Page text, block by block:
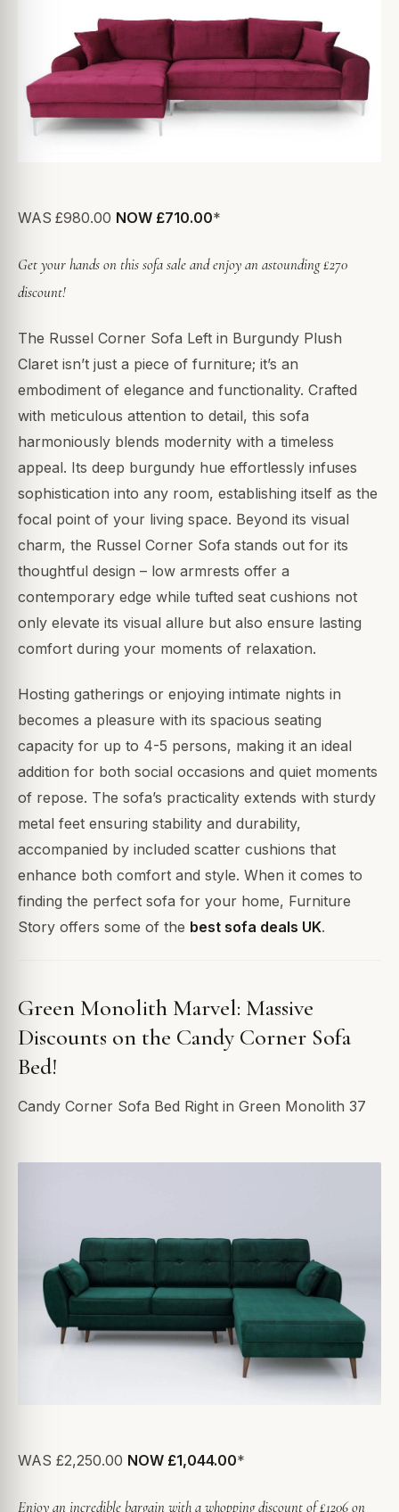
WAS £980.00 NOW £710.00*
Get your hands on this sofa sale and enjoy an astounding £270
discount!
The Russel Corner Sofa Left in Burgundy Plush
Claret isn’t just a piece of furniture; it’s an
embodiment of elegance and functionality. Crafted
with meticulous attention to detail, this sofa
harmoniously blends modernity with a timeless
appeal. Its deep burgundy hue effortlessly infuses
sophistication into any room, establishing itself as the
focal point of your living space. Beyond its visual
charm, the Russel Corner Sofa stands out for its
thoughtful design – low armrests offer a
contemporary edge while tufted seat cushions not
only elevate its visual allure but also ensure lasting
comfort during your moments of relaxation.
Hosting gatherings or enjoying intimate nights in
becomes a pleasure with its spacious seating
capacity for up to 4-5 persons, making it an ideal
addition for both social occasions and quiet moments
of repose. The sofa’s practicality extends with sturdy
metal feet ensuring stability and durability,
accompanied by included scatter cushions that
enhance both comfort and style. When it comes to
finding the perfect sofa for your home, Furniture
Story offers some of the best sofa deals UK.
Green Monolith Marvel: Massive
Discounts on the Candy Corner Sofa
Bed!
Candy Corner Sofa Bed Right in Green Monolith 37
WAS £2,250.00 NOW £1,044.00*
Enjoy an incredible bargain with a whopping discount of £1206 on